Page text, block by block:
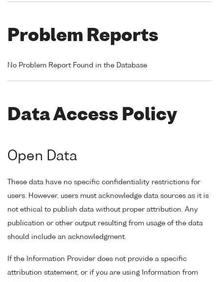
Problem Reports
No Problem Report Found in the Database
Data Access Policy
Open Data
These data have no specific confidentiality restrictions for
users. However, users must acknowledge data sources as it is
not ethical to publish data without proper attribution. Any
publication or other output resulting from usage of the data
should include an acknowledgment.
If the Information Provider does not provide a specific
attribution statement, or if you are using Information from